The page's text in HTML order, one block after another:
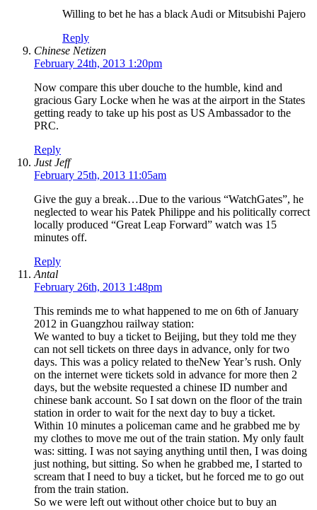
Willing to bet he has a black Audi or Mitsubishi Pajero
Reply
Chinese Netizen
February 24th, 2013 1:20pm
Now compare this uber douche to the humble, kind and
gracious Gary Locke when he was at the airport in the States
getting ready to take up his post as US Ambassador to the
PRC.
Reply
Just Jeff
February 25th, 2013 11:05am
Give the guy a break…Due to the various “WatchGates”, he
neglected to wear his Patek Philippe and his politically correct
locally produced “Great Leap Forward” watch was 15
minutes off.
Reply
Antal
February 26th, 2013 1:48pm
This reminds me to what happened to me on 6th of January
2012 in Guangzhou railway station:
We wanted to buy a ticket to Beijing, but they told me they
can not sell tickets on three days in advance, only for two
days. This was a policy related to theNew Year’s rush. Only
on the internet were tickets sold in advance for more then 2
days, but the website requested a chinese ID number and
chinese bank account. So I sat down on the floor of the train
station in order to wait for the next day to buy a ticket.
Within 10 minutes a policeman came and he grabbed me by
my clothes to move me out of the train station. My only fault
was: sitting. I was not saying anything until then, I was doing
just nothing, but sitting. So when he grabbed me, I started to
scream that I need to buy a ticket, but he forced me to go out
from the train station.
So we were left out without other choice but to buy an